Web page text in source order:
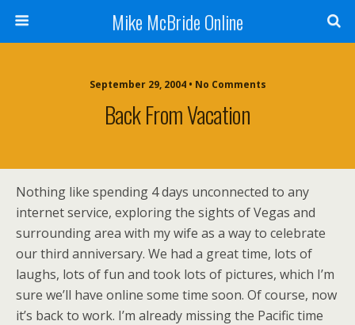
Mike McBride Online
September 29, 2004 • No Comments
Back From Vacation
Nothing like spending 4 days unconnected to any
internet service, exploring the sights of Vegas and
surrounding area with my wife as a way to celebrate
our third anniversary. We had a great time, lots of
laughs, lots of fun and took lots of pictures, which I’m
sure we’ll have online some time soon. Of course, now
it’s back to work. I’m already missing the Pacific time